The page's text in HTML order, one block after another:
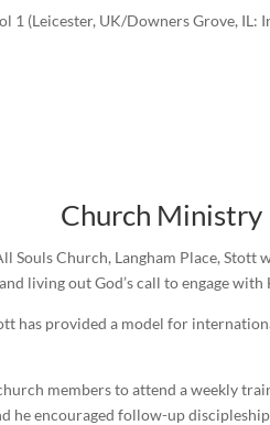
1 (Leicester, UK/Downers Grove, IL:
Church Ministry
Souls Church, Langham Place,
living out God’s call to engage with
has provided a model for
members to attend a weekly
he encouraged follow-up